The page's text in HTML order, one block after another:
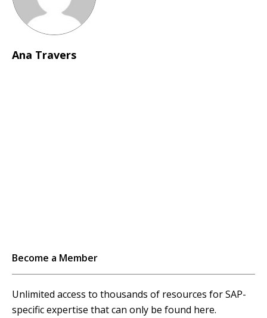
Ana Travers
Become a Member
Unlimited access to thousands of resources for SAP-
specific expertise that can only be found here.